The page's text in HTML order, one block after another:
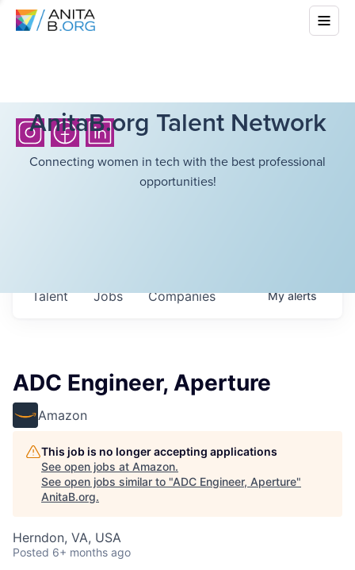
AnitaB.org Talent Network
Connecting women in tech with the best professional
opportunities!
Jobs Companies
Talent Myalerts
ADC Engineer, Aperture
Amazon
This job is no longer accepting applications
See open jobs at Amazon.
See open jobs similar to "ADC Engineer, Aperture"
AnitaB.org.
Herndon, VA, USA
Posted 6+ months ago